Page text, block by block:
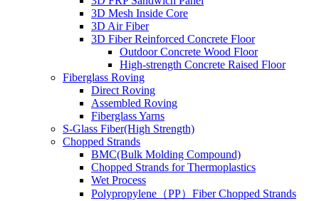
3D Mesh Inside Core
3D Air Fiber
3D Fiber Reinforced Concrete Floor
Outdoor Concrete Wood Floor
High-strength Concrete Raised Floor
Fiberglass Roving
Direct Roving
Assembled Roving
Fiberglass Yarns
S-Glass Fiber(High Strength)
Chopped Strands
BMC(Bulk Molding Compound)
Chopped Strands for Thermoplastics
Wet Process
Polypropylene（PP）Fiber Chopped Strands